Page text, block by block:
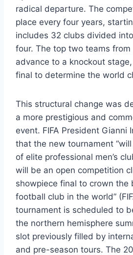
radical departure. The
place every four years,
includes 32 clubs divided
four. The top two teams from
advance to a knockout
final to determine the world
This structural change was
a more prestigious and
event. FIFA President Gianni
that the new tournament
of elite professional men’s
will be an open competition
showpiece final to crown the
football club in the world”
tournament is scheduled to
the northern hemisphere
slot previously filled by
and pre-season tours. The